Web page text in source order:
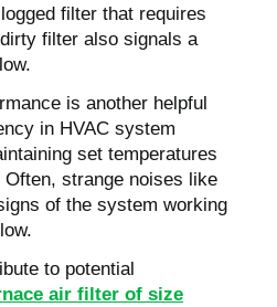
filter that requires
filter also signals a
is another helpful
in HVAC system
set temperatures
strange noises like
of the system working
to potential
air filter of size